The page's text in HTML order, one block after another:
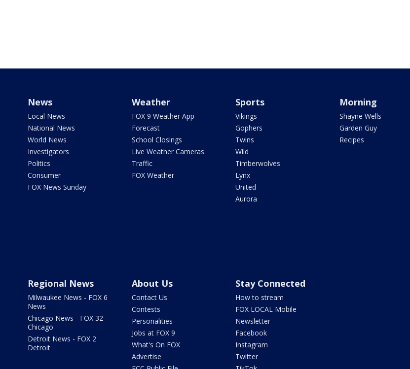
News
Local News
National News
World News
Investigators
Politics
Consumer
FOX News Sunday
Weather
FOX 9 Weather App
Forecast
School Closings
Live Weather Cameras
Traffic
FOX Weather
Sports
Vikings
Gophers
Twins
Wild
Timberwolves
Lynx
United
Aurora
Morning
Shayne Wells
Garden Guy
Recipes
Regional News
Milwaukee News - FOX 6
News
Chicago News - FOX 32
Chicago
Detroit News - FOX 2
Detroit
About Us
Contact Us
Contests
Personalities
Jobs at FOX 9
What's On FOX
Advertise
Stay Connected
How to stream
FOX LOCAL Mobile
Newsletter
Facebook
Instagram
Twitter